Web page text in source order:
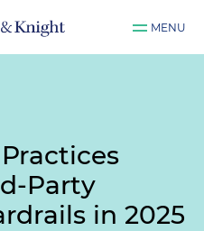
MENU
Party
in 2025